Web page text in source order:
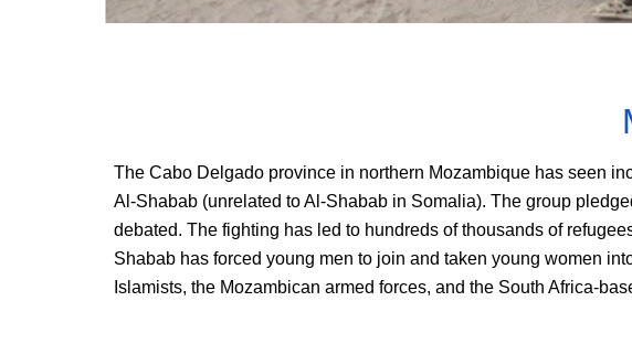
The Cabo Delgado province in northern Mozambique has seen
Al-Shabab (unrelated to Al-Shabab in Somalia). The group
debated. The fighting has led to hundreds of thousands of
Shabab has forced young men to join and taken young women
Islamists, the Mozambican armed forces, and the South Africa-